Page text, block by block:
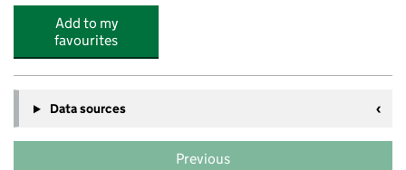
Add to my
favourites
Data sources
Previous